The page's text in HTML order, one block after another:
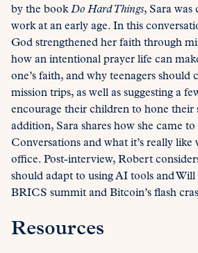
by the bookDo Hard Things, Sara was
work at an early age. In this
God strengthened her faith through
how an intentional prayer life can
one’s faith, and why teenagers should
mission trips, as well as suggesting a
encourage their children to hone their
addition, Sara shares how she came
Conversations and what it’s really
office. Post-interview, Robert
should adapt to using AI tools and Will
BRICS summit and Bitcoin’s flash
Resources